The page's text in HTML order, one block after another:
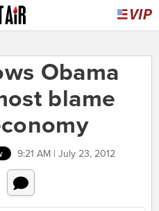
Obama
blame
9:21 AM | July 23, 2012